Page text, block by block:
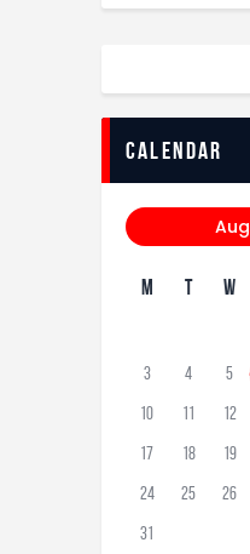
calendar
M T W
3 4 5
10 11 12
17 18 19
24 25 26
31